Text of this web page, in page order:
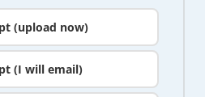
(upload now)
(I will email)